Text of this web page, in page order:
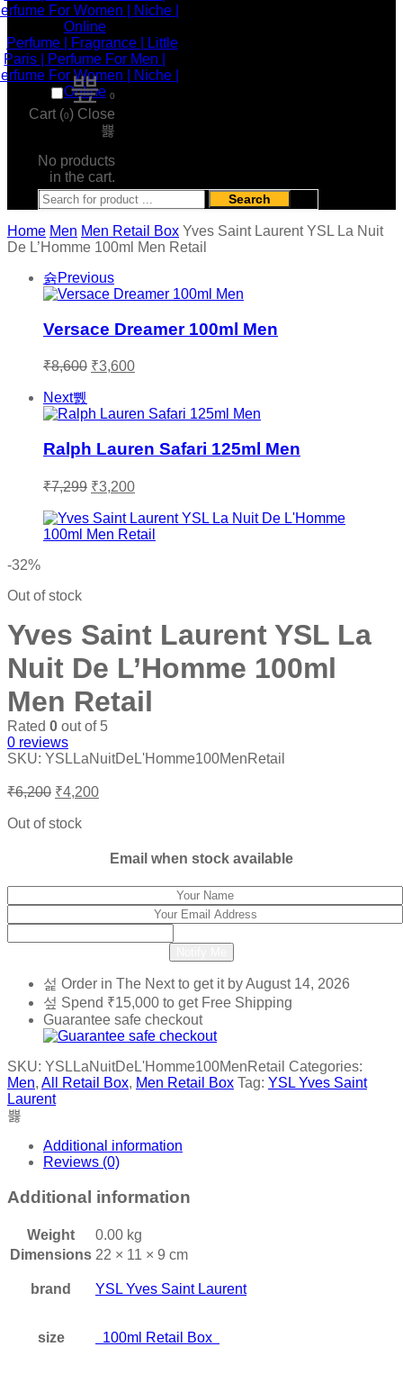
0
Cart (0) Close
No products
in the cart.
Search
Home Men Men Retail Box Yves Saint Laurent YSL La Nuit
De L’Homme 100ml Men Retail
Previous
Versace Dreamer 100ml Men
₹8,600 Original
₹8,600.
₹3,600Current
₹3,600.
Next
Ralph Lauren Safari 125ml Men
₹7,299 Original
was:
₹7,299.
₹3,200Current
is:
₹3,200.
-32%
Out of stock
Yves Saint Laurent YSL La
Nuit De L’Homme 100ml
Men Retail
Rated 0 out of 5
0 reviews
SKU: YSLLaNuitDeL'Homme100MenRetail
₹6,200 Original
was:
₹4,200Current
Out of stock
Email when stock available
Order in The Nextto get it byAugust 14, 2026
Spend ₹15,000 to get Free Shipping
Guarantee safe checkout
SKU: YSLLaNuitDeL'Homme100MenRetail Categories:
Men, All Retail Box, Men Retail Box Tag: YSL Yves Saint
Laurent
Additional information
Reviews (0)
Additional information
Weight
0.00 kg
Dimensions 22 × 11 × 9 cm
brand YSL Yves Saint Laurent
size 100ml Retail Box